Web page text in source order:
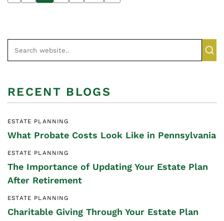
RECENT BLOGS
ESTATE PLANNING
What Probate Costs Look Like in Pennsylvania
ESTATE PLANNING
The Importance of Updating Your Estate Plan
After Retirement
ESTATE PLANNING
Charitable Giving Through Your Estate Plan